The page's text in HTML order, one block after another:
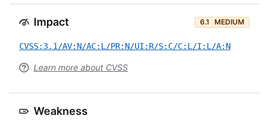
Impact 6.1 MEDIUM
CVSS:3.1/AV:N/AC:L/PR:N/UI:R/S:C/C:L/I:L/A:N
Learn more about CVSS
Weakness